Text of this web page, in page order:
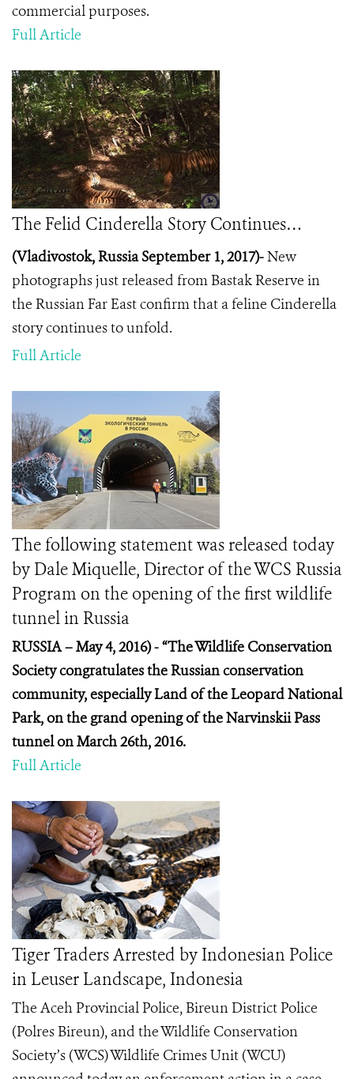
commercial purposes.
Full Article
The Felid Cinderella Story Continues…
(Vladivostok, Russia September 1, 2017)-New
photographs just released from Bastak Reserve in
the Russian Far East confirm that a feline Cinderella
story continues to unfold.
Full Article
The following statement was released today
by Dale Miquelle, Director of the WCS Russia
Program on the opening of the first wildlife
tunnel in Russia
RUSSIA – May 4, 2016) -“The Wildlife Conservation
Society congratulates the Russian conservation
community, especially Land of the Leopard National
Park, on the grand opening of the Narvinskii Pass
tunnel on March 26th, 2016.
Full Article
Tiger Traders Arrested by Indonesian Police
in Leuser Landscape, Indonesia
The Aceh Provincial Police, Bireun District Police
(Polres Bireun), and the Wildlife Conservation
Society’s (WCS) Wildlife Crimes Unit (WCU)